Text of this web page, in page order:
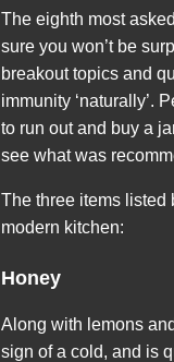
The eighth most
sure you won’t be
breakout topics and
immunity ‘naturally’.
to run out and buy a
see what was
The three items listed
modern kitchen:
Honey
Along with lemons
sign of a cold, and is